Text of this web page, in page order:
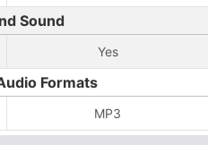
Sound
Yes
Formats
MP3